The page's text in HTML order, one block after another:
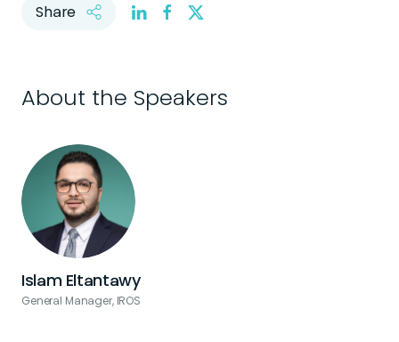
Share
About the Speakers
Islam Eltantawy
General Manager, IROS